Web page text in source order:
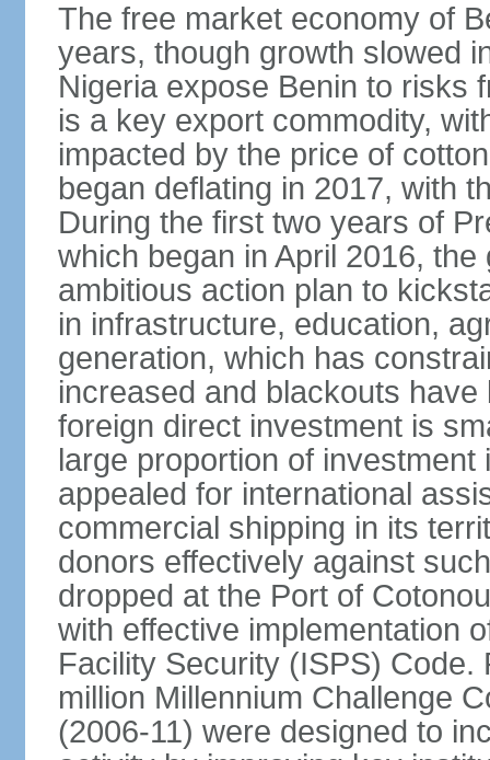
The free market economy of
years, though growth slowed
Nigeria expose Benin to risks
is a key export commodity,
impacted by the price of
began deflating in 2017, with
During the first two years of
which began in April 2016,
ambitious action plan to
in infrastructure, education,
generation, which has
increased and blackouts
foreign direct investment is
large proportion of
appealed for international
commercial shipping in its
donors effectively against
dropped at the Port of
with effective implementation
Facility Security (ISPS)
million Millennium Challenge
(2006-11) were designed to